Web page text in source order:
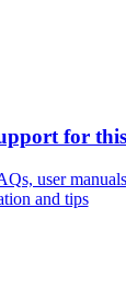
for
user
and tips